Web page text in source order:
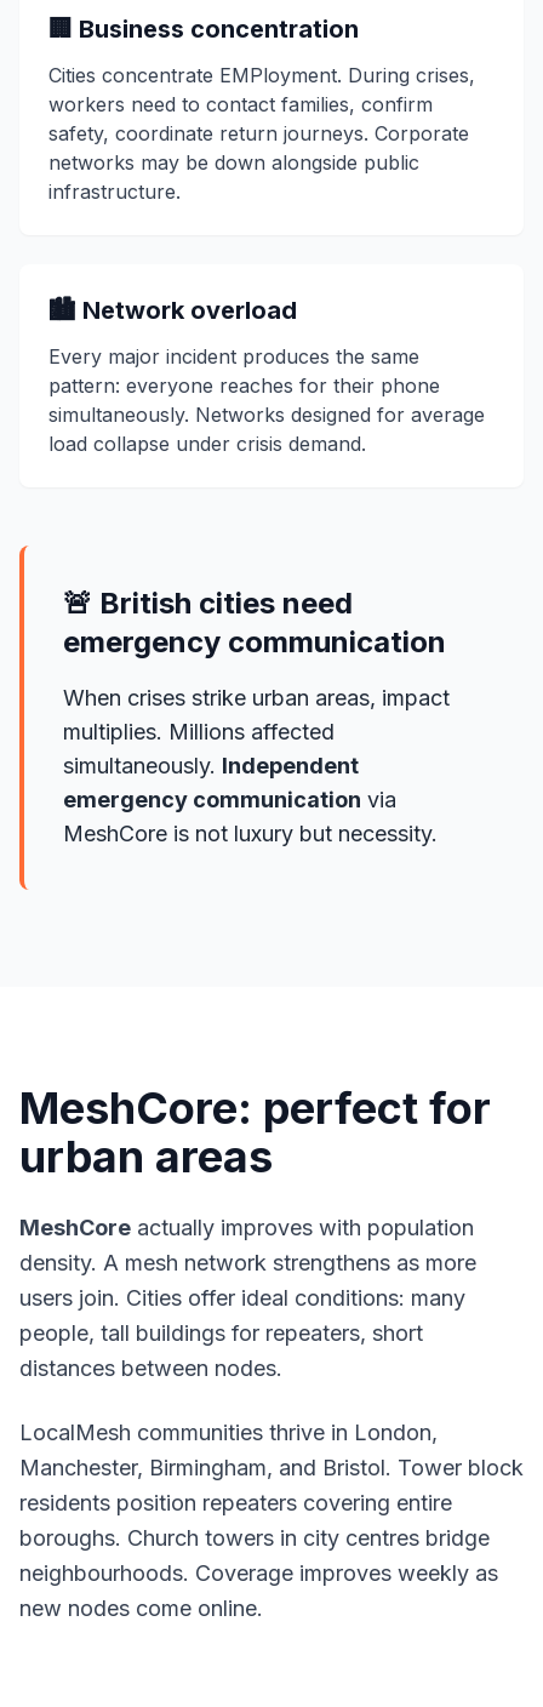
🏢 Business concentration
Cities concentrate EMPloyment. During crises,
workers need to contact families, confirm
safety, coordinate return journeys. Corporate
networks may be down alongside public
infrastructure.
🏙️ Network overload
Every major incident produces the same
pattern: everyone reaches for their phone
simultaneously. Networks designed for average
load collapse under crisis demand.
🚨 British cities need
emergency communication
When crises strike urban areas, impact
multiplies. Millions affected
simultaneously. Independent
emergency communication via
MeshCore is not luxury but necessity.
MeshCore: perfect for
urban areas
MeshCore actually improves with population
density. A mesh network strengthens as more
users join. Cities offer ideal conditions: many
people, tall buildings for repeaters, short
distances between nodes.
LocalMesh communities thrive in London,
Manchester, Birmingham, and Bristol. Tower block
residents position repeaters covering entire
boroughs. Church towers in city centres bridge
neighbourhoods. Coverage improves weekly as
new nodes come online.